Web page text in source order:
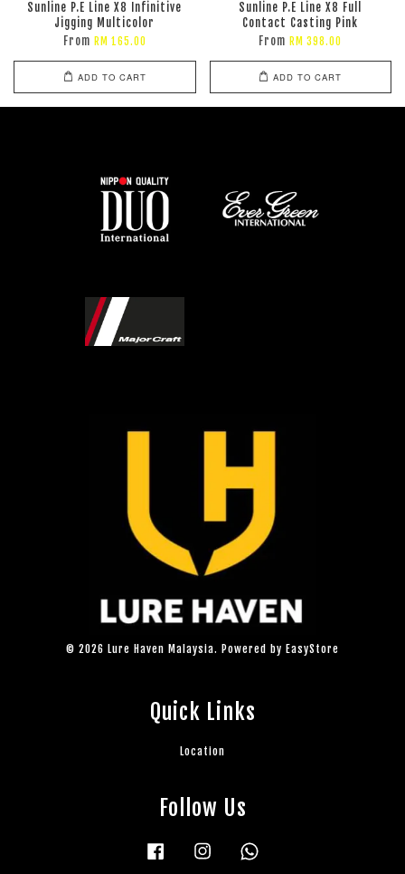
Sunline P.E Line X8 Infinitive
Jigging Multicolor
From RM 165.00
ADD TO CART
Sunline P.E Line X8 Full
Contact Casting Pink
From RM 398.00
ADD TO CART
© 2026 Lure Haven Malaysia. Powered by EasyStore
Quick Links
Location
Follow Us
Facebook Instagram